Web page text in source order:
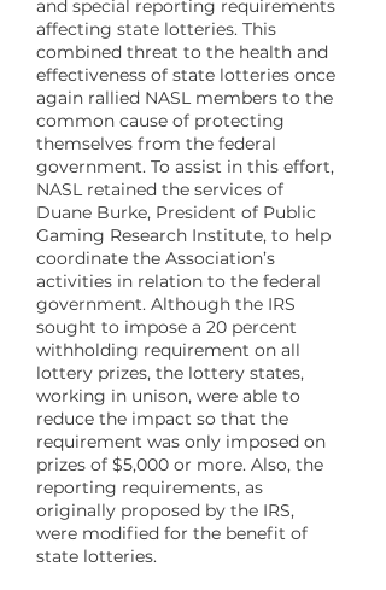
and special reporting requirements
affecting state lotteries. This
combined threat to the health and
effectiveness of state lotteries once
again rallied NASL members to the
common cause of protecting
themselves from the federal
government. To assist in this effort,
NASL retained the services of
Duane Burke, President of Public
Gaming Research Institute, to help
coordinate the Association’s
activities in relation to the federal
government. Although the IRS
sought to impose a 20 percent
withholding requirement on all
lottery prizes, the lottery states,
working in unison, were able to
reduce the impact so that the
requirement was only imposed on
prizes of $5,000 or more. Also, the
reporting requirements, as
originally proposed by the IRS,
were modified for the benefit of
state lotteries.